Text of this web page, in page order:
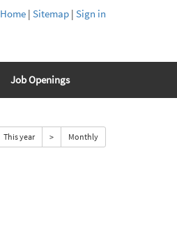
Home | Sitemap | Sign in
Job Openings
This year > Monthly